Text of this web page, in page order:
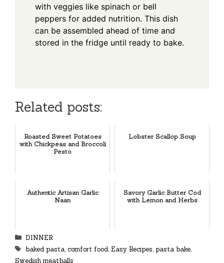
with veggies like spinach or bell
peppers for added nutrition. This dish
can be assembled ahead of time and
stored in the fridge until ready to bake.
Related posts:
Roasted Sweet Potatoes
with Chickpeas and Broccoli
Pesto
Lobster Scallop Soup
Authentic Artisan Garlic
Naan
Savory Garlic Butter Cod
with Lemon and Herbs
Categories
DINNER
Tags
baked pasta, comfort food, Easy Recipes, pasta bake,
Swedish meatballs